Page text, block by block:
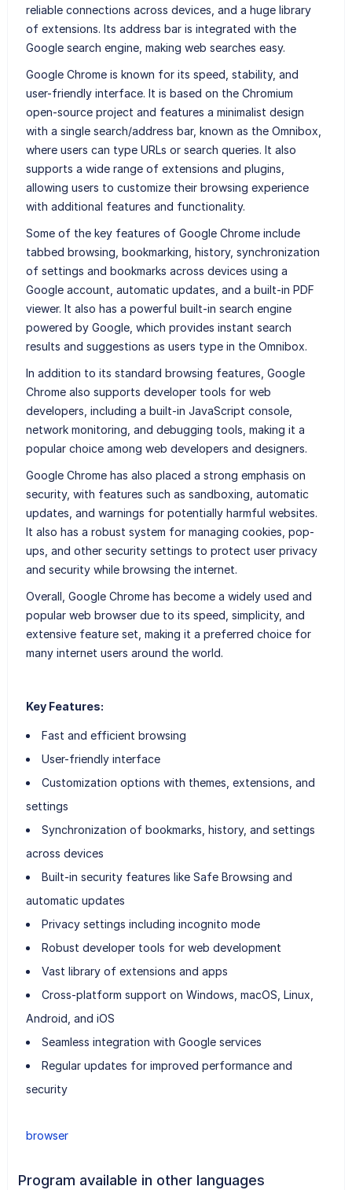
reliable connections across devices, and a huge library
of extensions. Its address bar is integrated with the
Google search engine, making web searches easy.
Google Chrome is known for its speed, stability, and
user-friendly interface. It is based on the Chromium
open-source project and features a minimalist design
with a single search/address bar, known as the Omnibox,
where users can type URLs or search queries. It also
supports a wide range of extensions and plugins,
allowing users to customize their browsing experience
with additional features and functionality.
Some of the key features of Google Chrome include
tabbed browsing, bookmarking, history, synchronization
of settings and bookmarks across devices using a
Google account, automatic updates, and a built-in PDF
viewer. It also has a powerful built-in search engine
powered by Google, which provides instant search
results and suggestions as users type in the Omnibox.
In addition to its standard browsing features, Google
Chrome also supports developer tools for web
developers, including a built-in JavaScript console,
network monitoring, and debugging tools, making it a
popular choice among web developers and designers.
Google Chrome has also placed a strong emphasis on
security, with features such as sandboxing, automatic
updates, and warnings for potentially harmful websites.
It also has a robust system for managing cookies, pop-
ups, and other security settings to protect user privacy
and security while browsing the internet.
Overall, Google Chrome has become a widely used and
popular web browser due to its speed, simplicity, and
extensive feature set, making it a preferred choice for
many internet users around the world.
Key Features:
Fast and efficient browsing
User-friendly interface
Customization options with themes, extensions, and
settings
Synchronization of bookmarks, history, and settings
across devices
Built-in security features like Safe Browsing and
automatic updates
Privacy settings including incognito mode
Robust developer tools for web development
Vast library of extensions and apps
Cross-platform support on Windows, macOS, Linux,
Android, and iOS
Seamless integration with Google services
Regular updates for improved performance and
security
browser
Program available in other languages